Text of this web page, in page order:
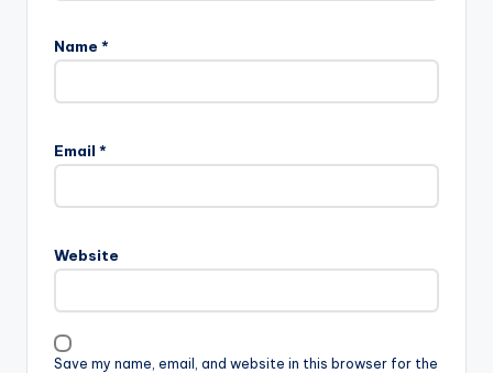
Name *
Email *
Website
Save my name, email, and website in this browser for the